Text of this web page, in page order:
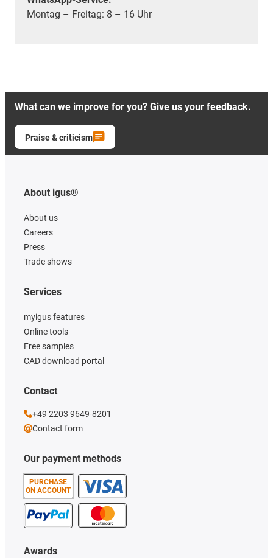
Montag – Freitag: 8 – 16 Uhr
What can we improve for you? Give us your feedback.
Praise & criticism
About igus®
About us
Careers
Press
Trade shows
Our payment methods
PURCHASE
ON ACCOUNT
Services
myigus features
Online tools
Free samples
CAD download portal
Awards
Contact
+49 2203 9649-8201
Contact form